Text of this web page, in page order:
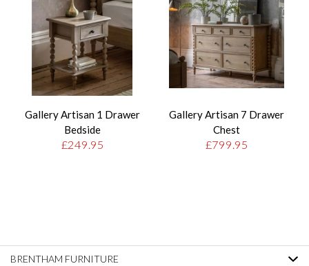
Gallery Artisan 1 Drawer
Bedside
£249.95
Gallery Artisan 7 Drawer
Chest
£799.95
BRENTHAM FURNITURE